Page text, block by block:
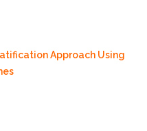
Approach Using